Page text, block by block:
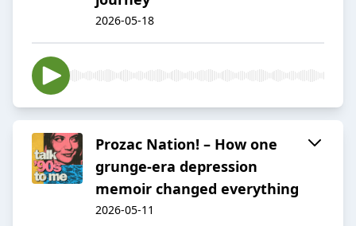
2026-05-18
Prozac Nation! – How one
grunge-era depression
memoir changed everything
2026-05-11